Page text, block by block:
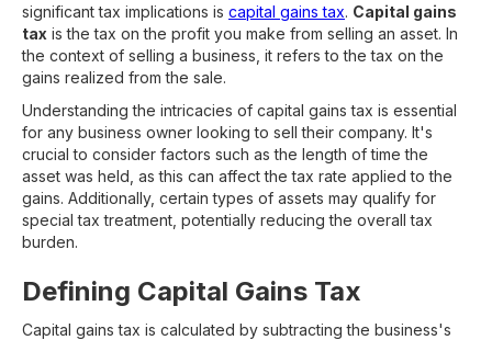
significant tax implications is capital gains tax. Capital gains
tax is the tax on the profit you make from selling an asset. In
the context of selling a business, it refers to the tax on the
gains realized from the sale.
Understanding the intricacies of capital gains tax is essential
for any business owner looking to sell their company. It's
crucial to consider factors such as the length of time the
asset was held, as this can affect the tax rate applied to the
gains. Additionally, certain types of assets may qualify for
special tax treatment, potentially reducing the overall tax
burden.
Defining Capital Gains Tax
Capital gains tax is calculated by subtracting the business's